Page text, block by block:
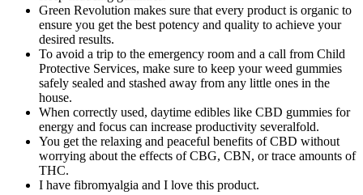
Green Revolution makes sure that every product is organic to
ensure you get the best potency and quality to achieve your
desired results.
To avoid a trip to the emergency room and a call from Child
Protective Services, make sure to keep your weed gummies
safely sealed and stashed away from any little ones in the
house.
When correctly used, daytime edibles like CBD gummies for
energy and focus can increase productivity severalfold.
You get the relaxing and peaceful benefits of CBD without
worrying about the effects of CBG, CBN, or trace amounts of
THC.
I have fibromyalgia and I love this product.